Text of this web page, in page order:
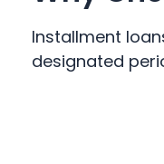
Installment
designated